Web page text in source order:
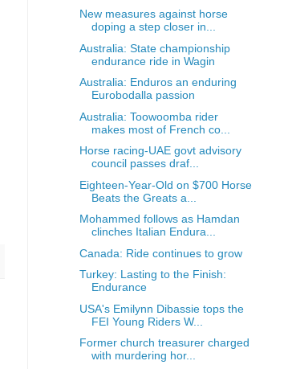
New measures against horse
doping a step closer in...
Australia: State championship
endurance ride in Wagin
Australia: Enduros an enduring
Eurobodalla passion
Australia: Toowoomba rider
makes most of French co...
Horse racing-UAE govt advisory
council passes draf...
Eighteen-Year-Old on $700 Horse
Beats the Greats a...
Mohammed follows as Hamdan
clinches Italian Endura...
Canada: Ride continues to grow
Turkey: Lasting to the Finish:
Endurance
USA's Emilynn Dibassie tops the
FEI Young Riders W...
Former church treasurer charged
with murdering hor...